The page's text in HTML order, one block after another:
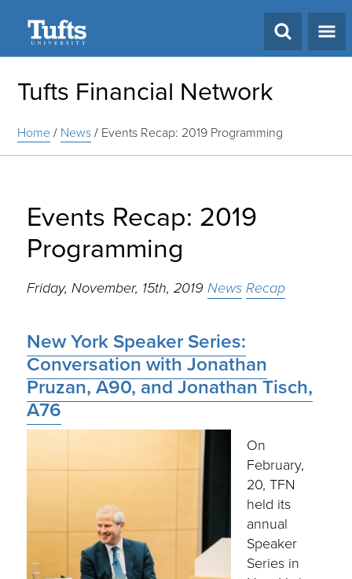
Tufts Financial Network
Home/ News/ Events Recap: 2019 Programming
Events Recap: 2019
Programming
Friday, November, 15th, 2019NewsRecap
New York Speaker Series:
Conversation with Jonathan
Pruzan, A90, and Jonathan Tisch,
A76
On
February,
20, TFN
held its
annual
Speaker
Series in